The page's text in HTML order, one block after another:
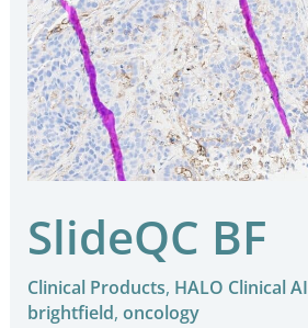
SlideQC BF
Clinical Products, HALO Clinical AI
brightfield, oncology